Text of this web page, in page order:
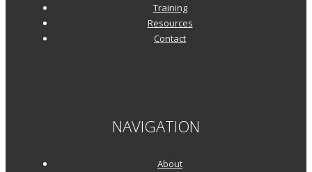
Training
Resources
Contact
NAVIGATION
About